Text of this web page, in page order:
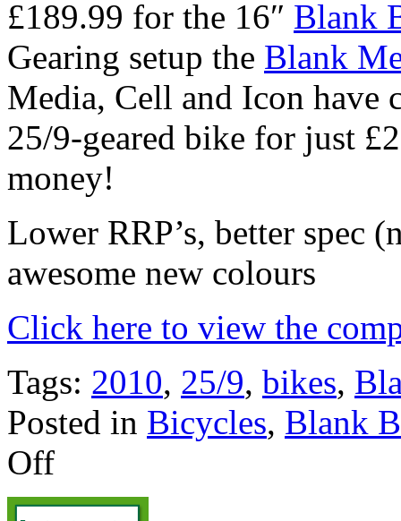
£189.99 for the 16″ Blank
Gearing setup the Blank
Media, Cell and Icon have
25/9-geared bike for just
money!
Lower RRP’s, better spec
awesome new colours
Click here to view the
Tags: 2010, 25/9, bikes,
Posted in Bicycles, Blank
Off